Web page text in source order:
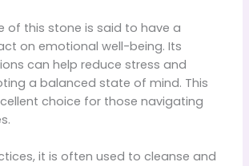
of this stone is said to have a
on emotional well-being. Its
can help reduce stress and
a balanced state of mind. This
choice for those navigating
it is often used to cleanse and